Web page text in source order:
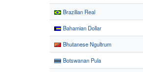
Brazilian Real
Bahamian Dollar
Bhutanese Ngultrum
Botswanan Pula